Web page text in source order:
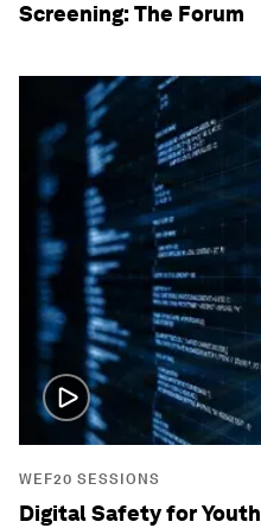
Screening: The Forum
WEF20 SESSIONS
Digital Safety for Youth